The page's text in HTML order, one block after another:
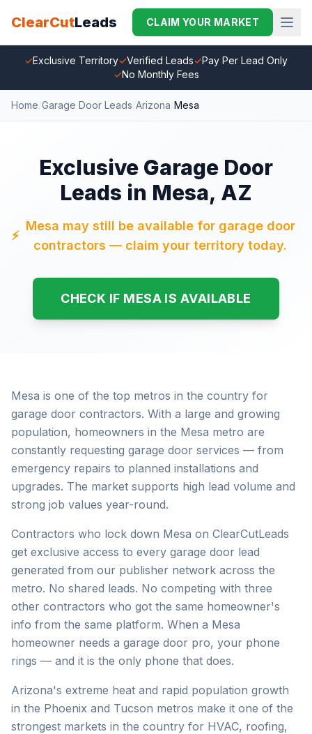
ClearCutLeads CLAIM YOUR MARKET
✓Exclusive Territory✓Verified Leads✓Pay Per Lead Only
✓No Monthly Fees
Home Garage Door Leads Arizona Mesa
Exclusive Garage Door
Leads in Mesa, AZ
⚡
Mesa may still be available for garage door
contractors — claim your territory today.
CHECK IF MESA IS AVAILABLE
Mesa is one of the top metros in the country for
garage door contractors. With a large and growing
population, homeowners in the Mesa metro are
constantly requesting garage door services — from
emergency repairs to planned installations and
upgrades. The market supports high lead volume and
strong job values year-round.
Contractors who lock down Mesa on ClearCutLeads
get exclusive access to every garage door lead
generated from our publisher network across the
metro. No shared leads. No competing with three
other contractors who got the same homeowner's
info from the same platform. When a Mesa
homeowner needs a garage door pro, your phone
rings — and it is the only phone that does.
Arizona's extreme heat and rapid population growth
in the Phoenix and Tucson metros make it one of the
strongest markets in the country for HVAC, roofing,